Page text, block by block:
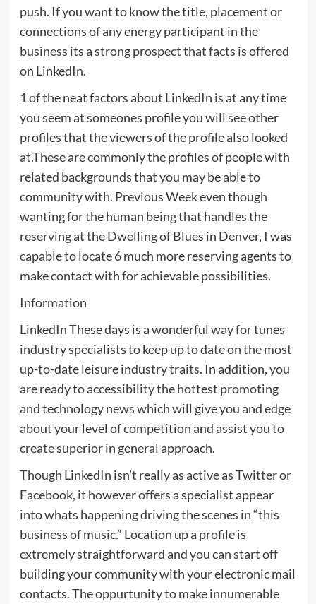
push. If you want to know the title, placement or
connections of any energy participant in the
business its a strong prospect that facts is offered
on LinkedIn.
1 of the neat factors about LinkedIn is at any time
you seem at someones profile you will see other
profiles that the viewers of the profile also looked
at.These are commonly the profiles of people with
related backgrounds that you may be able to
community with. Previous Week even though
wanting for the human being that handles the
reserving at the Dwelling of Blues in Denver, I was
capable to locate 6 much more reserving agents to
make contact with for achievable possibilities.
Information
LinkedIn These days is a wonderful way for tunes
industry specialists to keep up to date on the most
up-to-date leisure industry traits. In addition, you
are ready to accessibility the hottest promoting
and technology news which will give you and edge
about your level of competition and assist you to
create superior in general approach.
Though LinkedIn isn’t really as active as Twitter or
Facebook, it however offers a specialist appear
into whats happening driving the scenes in “this
business of music.” Location up a profile is
extremely straightforward and you can start off
building your community with your electronic mail
contacts. The oppurtunity to make innumerable